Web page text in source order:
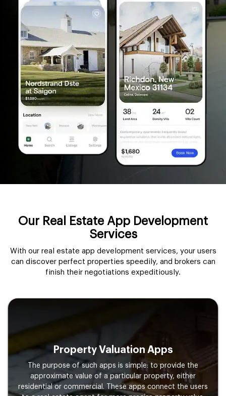
Our Real Estate App Development
Services
With our real estate app development services, your users
can discover perfect properties speedily, and brokers can
finish their negotiations expeditiously.
Property Valuation Apps
The purpose of such apps is simple: to provide the
approximate value of a particular property, either
residential or commercial. These apps connect the users